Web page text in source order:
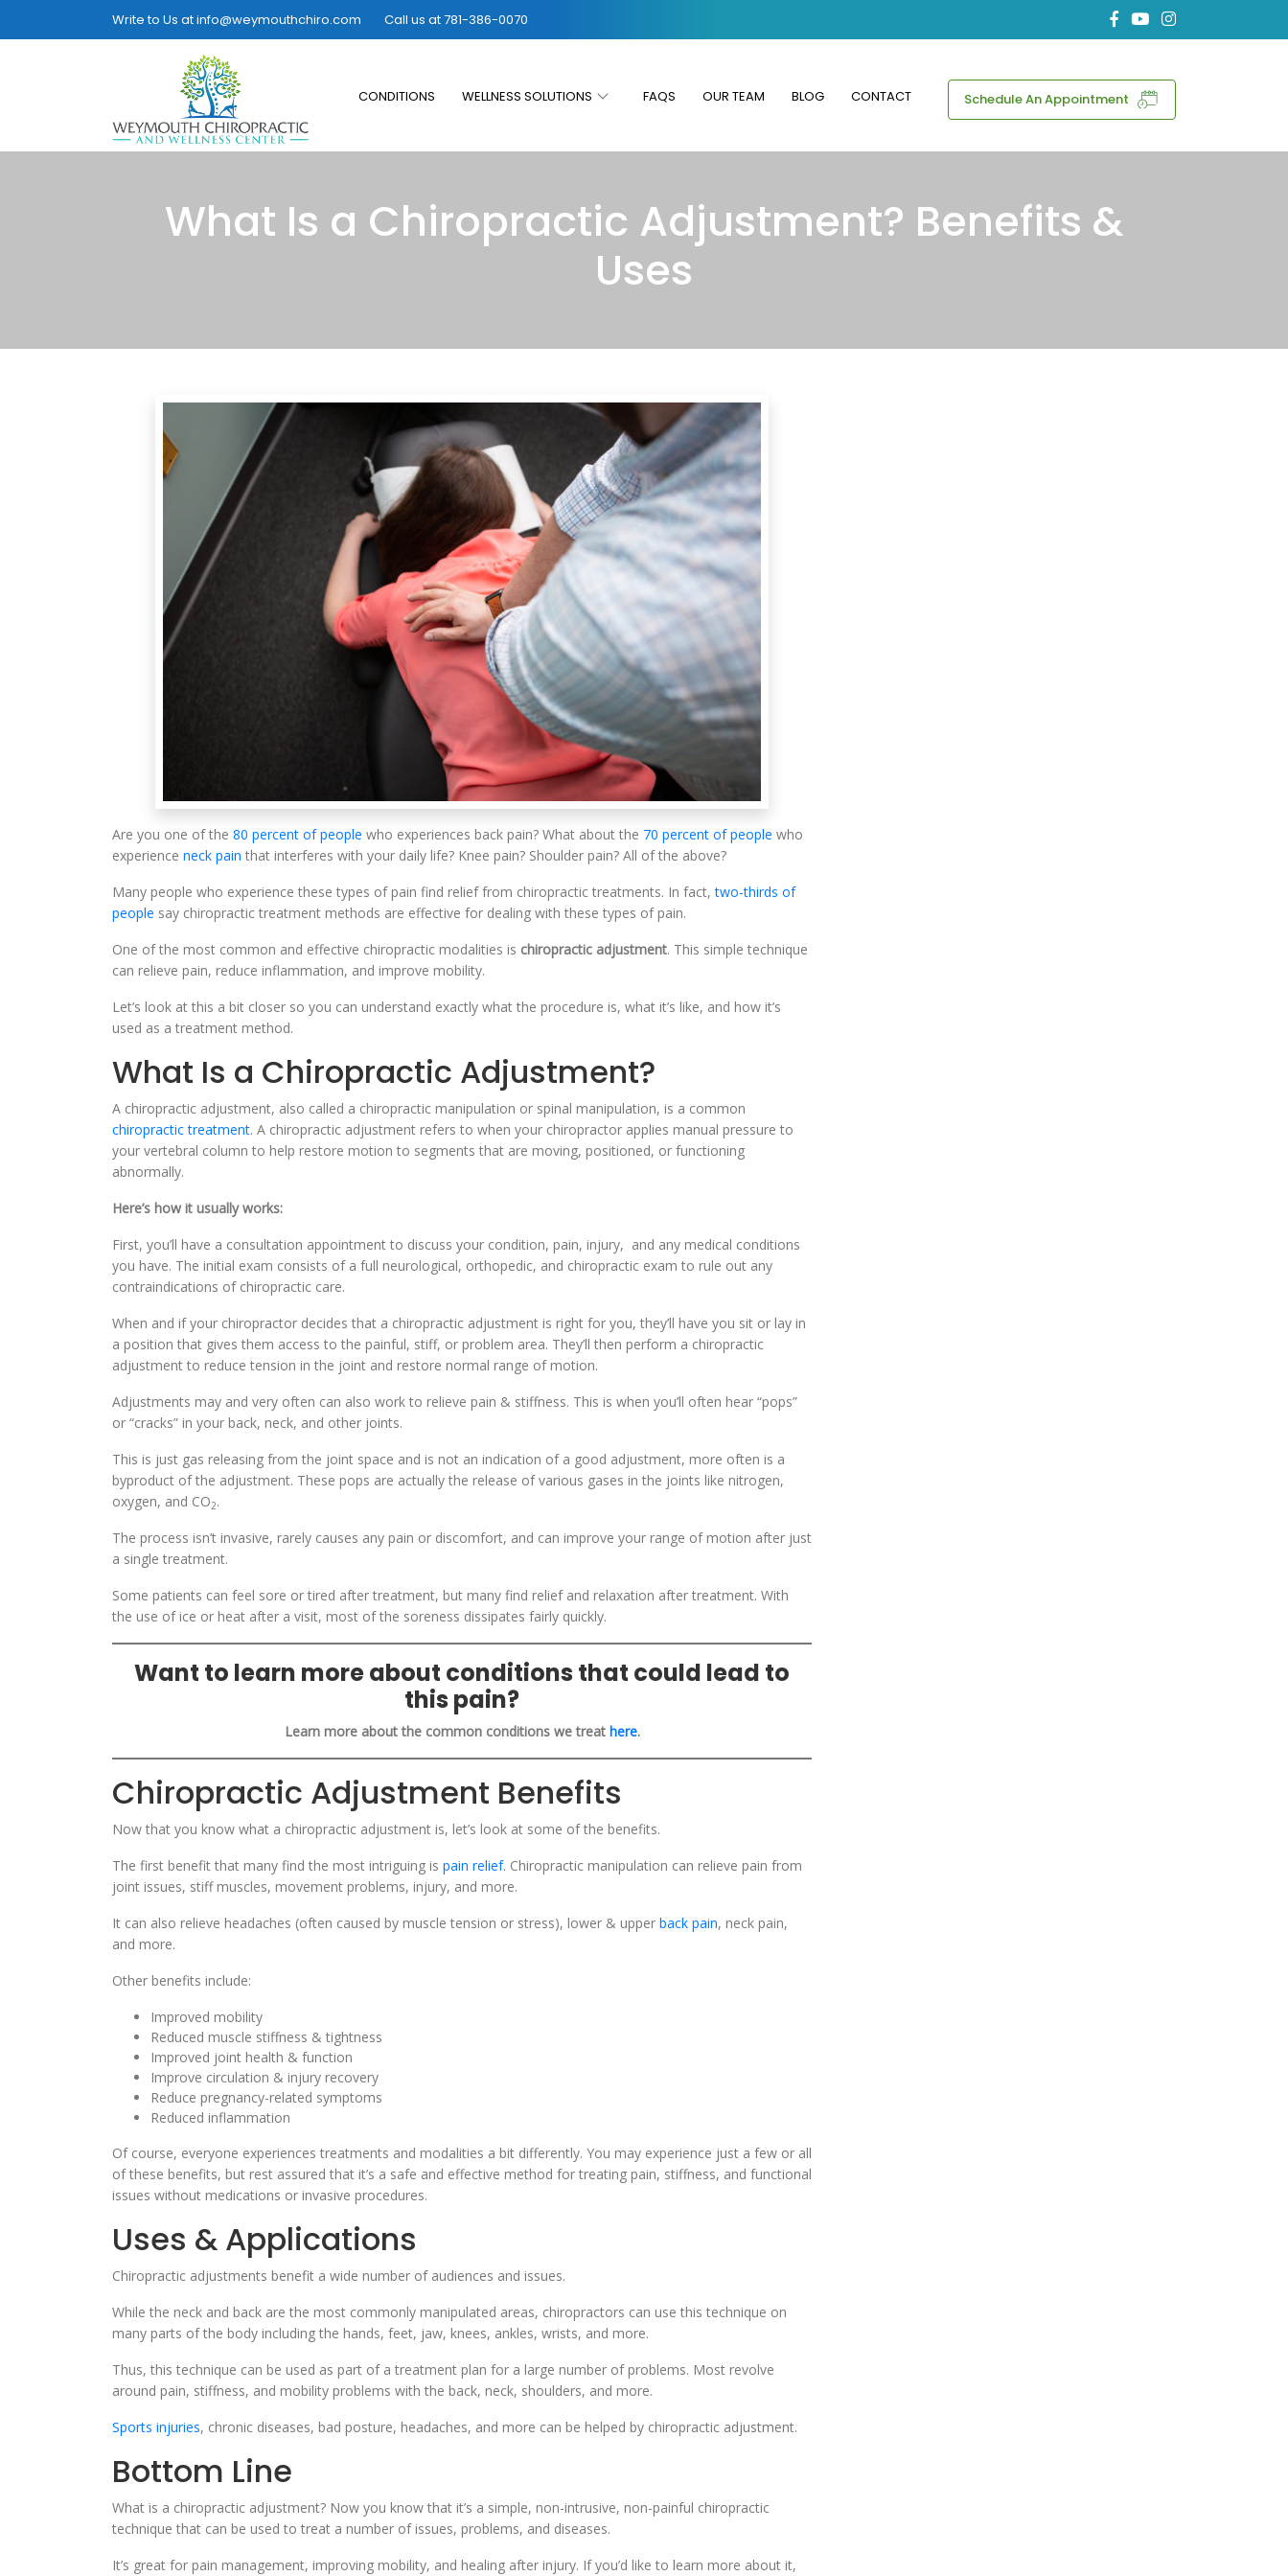
Write to Us atinfo@weymouthchiro.com Call us at781-386-0070
CONDITIONS WELLNESS SOLUTIONS FAQS OUR TEAM BLOG CONTACT Schedule An Appointment
What Is a Chiropractic Adjustment? Benefits &
Uses
Are you one of the 80 percent of people who experiences back pain? What about the 70 percent of people who
experience neck pain that interferes with your daily life? Knee pain? Shoulder pain? All of the above?
Many people who experience these types of pain find relief from chiropractic treatments. In fact,two-thirds of
people say chiropractic treatment methods are effective for dealing with these types of pain.
One of the most common and effective chiropractic modalities is chiropractic adjustment. This simple technique
can relieve pain, reduce inflammation, and improve mobility.
Let’s look at this a bit closer so you can understand exactly what the procedure is, what it’s like, and how it’s
used as a treatment method.
What Is a Chiropractic Adjustment?
A chiropractic adjustment, also called a chiropractic manipulation or spinal manipulation, is a common
chiropractic treatment. A chiropractic adjustment refers to when your chiropractor applies manual pressure to
your vertebral column to help restore motion to segments that are moving, positioned, or functioning
abnormally.
Here’s how it usually works:
First, you’ll have a consultation appointment to discuss your condition, pain, injury, and any medical conditions
you have. The initial exam consists of a full neurological, orthopedic, and chiropractic exam to rule out any
contraindications of chiropractic care.
When and if your chiropractor decides that a chiropractic adjustment is right for you, they’ll have you sit or lay in
a position that gives them access to the painful, stiff, or problem area. They’ll then perform a chiropractic
adjustment to reduce tension in the joint and restore normal range of motion.
Adjustments may and very often can also work to relieve pain & stiffness. This is when you’ll often hear “pops”
or “cracks” in your back, neck, and other joints.
This is just gas releasing from the joint space and is not an indication of a good adjustment, more often is a
byproduct of the adjustment. These pops are actually the release of various gases in the joints like nitrogen,
oxygen, and CO2.
The process isn’t invasive, rarely causes any pain or discomfort, and can improve your range of motion after just
a single treatment.
Some patients can feel sore or tired after treatment, but many find relief and relaxation after treatment. With
the use of ice or heat after a visit, most of the soreness dissipates fairly quickly.
Want to learn more about conditions that could lead to
this pain?
Learn more about the common conditions we treat here.
Chiropractic Adjustment Benefits
Now that you know what a chiropractic adjustment is, let’s look at some of the benefits.
The first benefit that many find the most intriguing is pain relief. Chiropractic manipulation can relieve pain from
joint issues, stiff muscles, movement problems, injury, and more.
It can also relieve headaches (often caused by muscle tension or stress), lower & upper back pain, neck pain,
and more.
Other benefits include:
Improved mobility
Reduced muscle stiffness & tightness
Improved joint health & function
Improve circulation & injury recovery
Reduce pregnancy-related symptoms
Reduced inflammation
Of course, everyone experiences treatments and modalities a bit differently. You may experience just a few or all
of these benefits, but rest assured that it’s a safe and effective method for treating pain, stiffness, and functional
issues without medications or invasive procedures.
Uses & Applications
Chiropractic adjustments benefit a wide number of audiences and issues.
While the neck and back are the most commonly manipulated areas, chiropractors can use this technique on
many parts of the body including the hands, feet, jaw, knees, ankles, wrists, and more.
Thus, this technique can be used as part of a treatment plan for a large number of problems. Most revolve
around pain, stiffness, and mobility problems with the back, neck, shoulders, and more.
Sports injuries, chronic diseases, bad posture, headaches, and more can be helped by chiropractic adjustment.
Bottom Line
What is a chiropractic adjustment? Now you know that it’s a simple, non-intrusive, non-painful chiropractic
technique that can be used to treat a number of issues, problems, and diseases.
It’s great for pain management, improving mobility, and healing after injury. If you’d like to learn more about it,